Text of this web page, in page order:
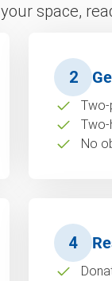
space,
2
Two-
No
4